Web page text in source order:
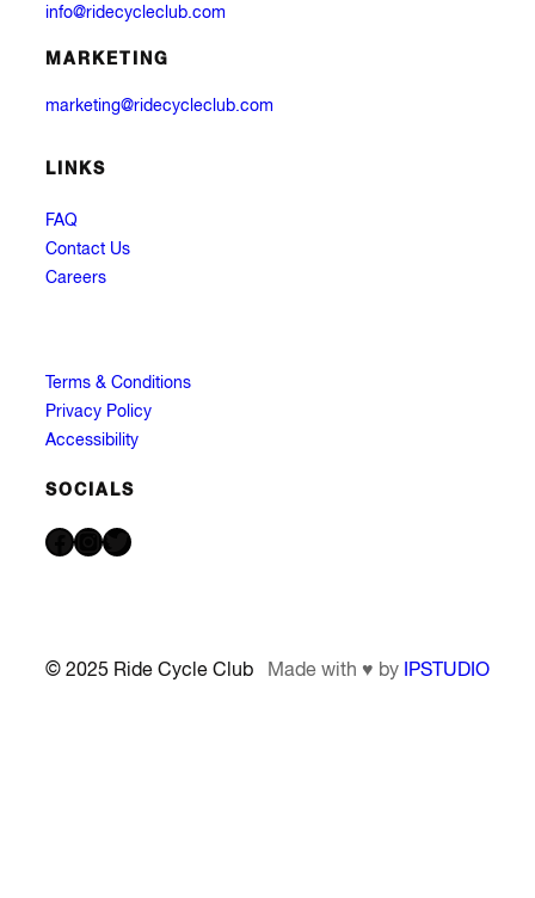
info@ridecycleclub.com
MARKETING
marketing@ridecycleclub.com
LINKS
FAQ
Contact Us
Careers
Terms & Conditions
Privacy Policy
Accessibility
SOCIALS
Facebook Instagram Twitter
© 2025 Ride Cycle Club Made with ♥ by IPSTUDIO